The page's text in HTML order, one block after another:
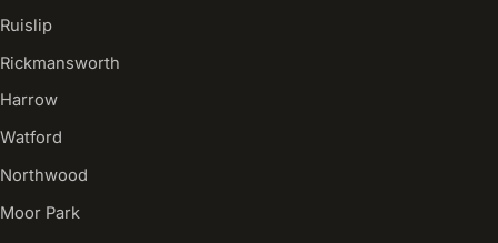
Ruislip
Rickmansworth
Harrow
Watford
Northwood
Moor Park